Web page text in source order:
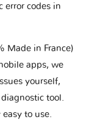
error codes in
Made in France)
apps, we
yourself,
tool.
to use.